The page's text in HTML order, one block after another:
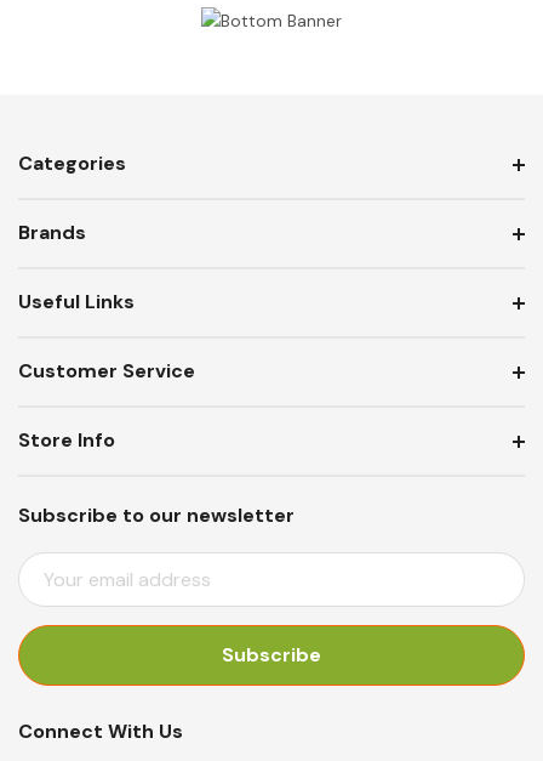
Categories
Brands
Useful Links
Customer Service
Subscribe to our newsletter
E
M
I
D
Store Info
Connect With Us